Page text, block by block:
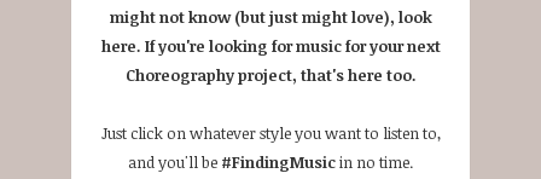
might not know (but just might love), look
here. If you're looking for music for your next
Choreography project, that's here too.
Just click on whatever style you want to listen to,
and you'll be #FindingMusicin no time.